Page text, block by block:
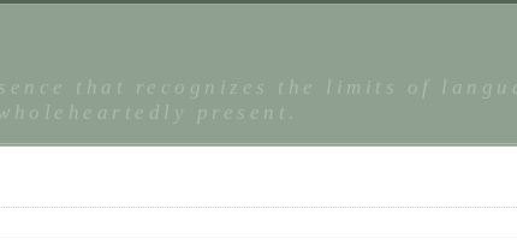
that recognizes the limits of
present.